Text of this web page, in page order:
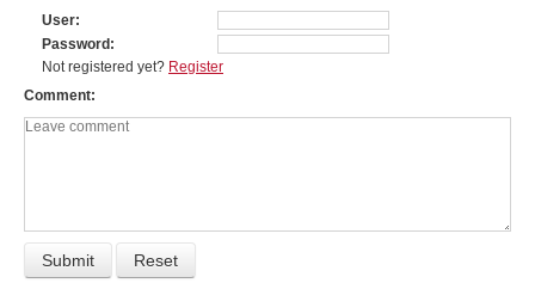
User
Password
Not registered yet? Register
Comment